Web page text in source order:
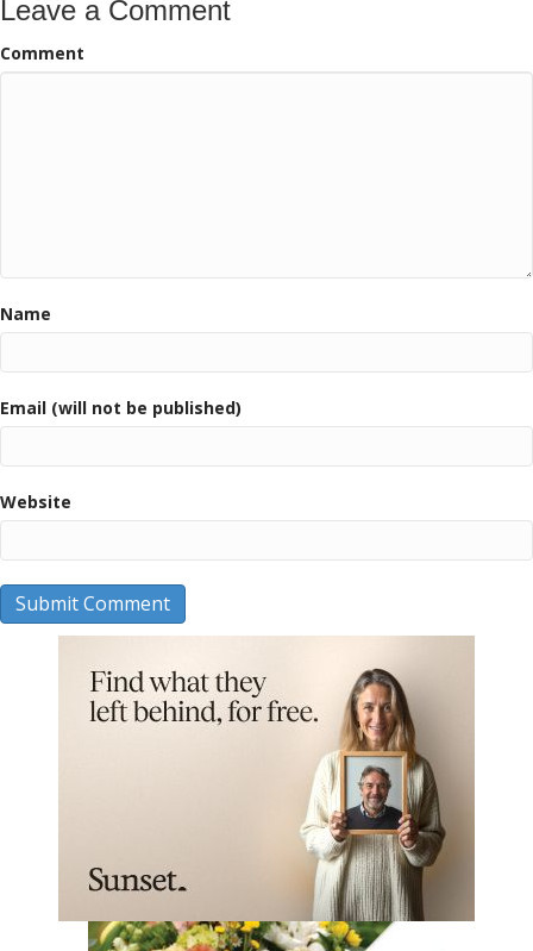
Leave a Comment
Comment
Name
Email (will not be published)
Website